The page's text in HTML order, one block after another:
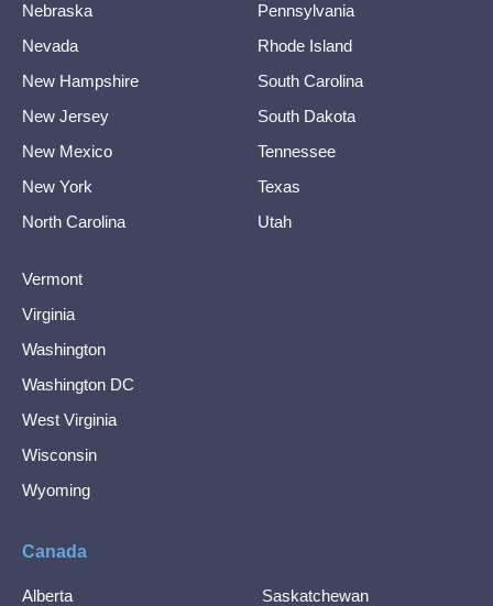
Nebraska
Nevada
New Hampshire
New Jersey
New Mexico
New York
North Carolina
Pennsylvania
Rhode Island
South Carolina
South Dakota
Tennessee
Texas
Utah
Vermont
Virginia
Washington
Washington DC
West Virginia
Wisconsin
Wyoming
Canada
Alberta
Saskatchewan